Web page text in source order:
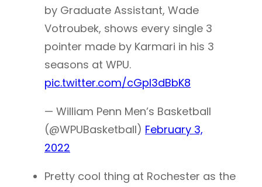
by Graduate Assistant, Wade
Votroubek, shows every single 3
pointer made by Karmari in his 3
seasons at WPU.
pic.twitter.com/cGpl3dBbK8
— William Penn Men’s Basketball
(@WPUBasketball) February 3,
2022
Pretty cool thing at Rochester as the